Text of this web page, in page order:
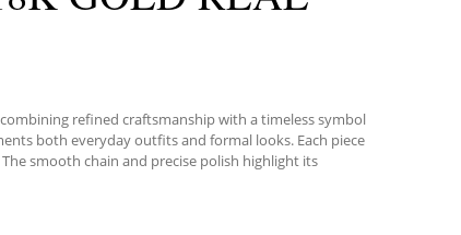
refined craftsmanship with a timeless symbol
both everyday outfits and formal looks. Each piece
smooth chain and precise polish highlight its